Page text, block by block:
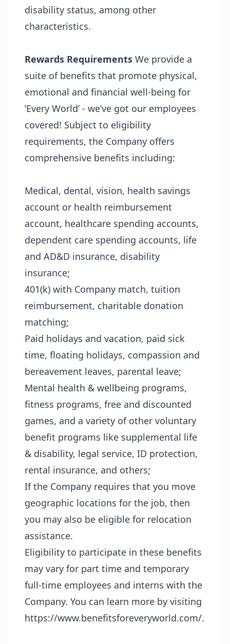
disability status, among other
characteristics.
Rewards Requirements We provide a
suite of benefits that promote physical,
emotional and financial well-being for
‘Every World’ - we’ve got our employees
covered! Subject to eligibility
requirements, the Company offers
comprehensive benefits including:
Medical, dental, vision, health savings
account or health reimbursement
account, healthcare spending accounts,
dependent care spending accounts, life
and AD&D insurance, disability
insurance;
401(k) with Company match, tuition
reimbursement, charitable donation
matching;
Paid holidays and vacation, paid sick
time, floating holidays, compassion and
bereavement leaves, parental leave;
Mental health & wellbeing programs,
fitness programs, free and discounted
games, and a variety of other voluntary
benefit programs like supplemental life
& disability, legal service, ID protection,
rental insurance, and others;
If the Company requires that you move
geographic locations for the job, then
you may also be eligible for relocation
assistance.
Eligibility to participate in these benefits
may vary for part time and temporary
full-time employees and interns with the
Company. You can learn more by visiting
https://www.benefitsforeveryworld.com/.